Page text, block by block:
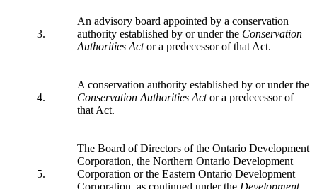
3.
An advisory board appointed by a conservation
authority established by or under the Conservation
Authorities Actor a predecessor of that Act.
4.
A conservation authority established by or under the
Conservation Authorities Actor a predecessor of
that Act.
5.
The Board of Directors of the Ontario Development
Corporation, the Northern Ontario Development
Corporation or the Eastern Ontario Development